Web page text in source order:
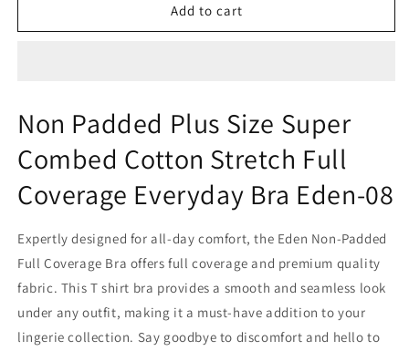
Padded
Cotton
Stretch
Full
Everyday
Eden-
08
Padded
Cotton
Full
Coverage
Everyday
Eden-
08
Add to cart
Non Padded Plus Size Super
Combed Cotton Stretch Full
Coverage Everyday Bra Eden-08
Expertly designed for all-day comfort, the Eden Non-Padded
Full Coverage Bra offers full coverage and premium quality
fabric. This T shirt bra provides a smooth and seamless look
under any outfit, making it a must-have addition to your
lingerie collection. Say goodbye to discomfort and hello to